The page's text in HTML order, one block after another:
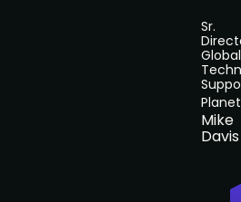
Mike
Davis
Sr.
Global
Planet